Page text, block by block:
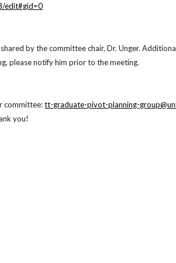
edit#gid=0
by the committee chair, Dr. Unger.
please notify him prior to the meeting.
committee:tt-graduate-pivot-planning-
you!